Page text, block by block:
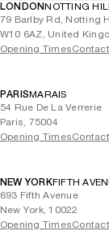
LONDONNOTTING
79 Barlby Rd, Notting
W10 6AZ, United
Opening Times
PARISMARAIS
54 Rue De La Verrerie
Paris, 75004
Opening Times
NEW YORKFIFTH
693 Fifth Avenue
New York, 10022
Opening Times